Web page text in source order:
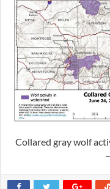
Collared gray wolf